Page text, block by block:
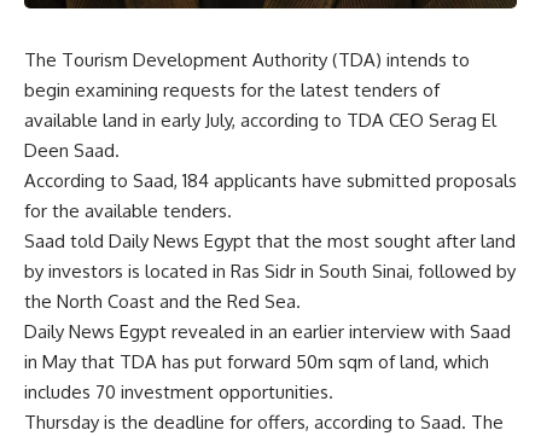
The Tourism Development Authority (TDA) intends to
begin examining requests for the latest tenders of
available land in early July, according to TDA CEO Serag El
Deen Saad.
According to Saad, 184 applicants have submitted proposals
for the available tenders.
Saad told Daily News Egypt that the most sought after land
by investors is located in Ras Sidr in South Sinai, followed by
the North Coast and the Red Sea.
Daily News Egypt revealed in an earlier interview with Saad
in May that TDA has put forward 50m sqm of land, which
includes 70 investment opportunities.
Thursday is the deadline for offers, according to Saad. The